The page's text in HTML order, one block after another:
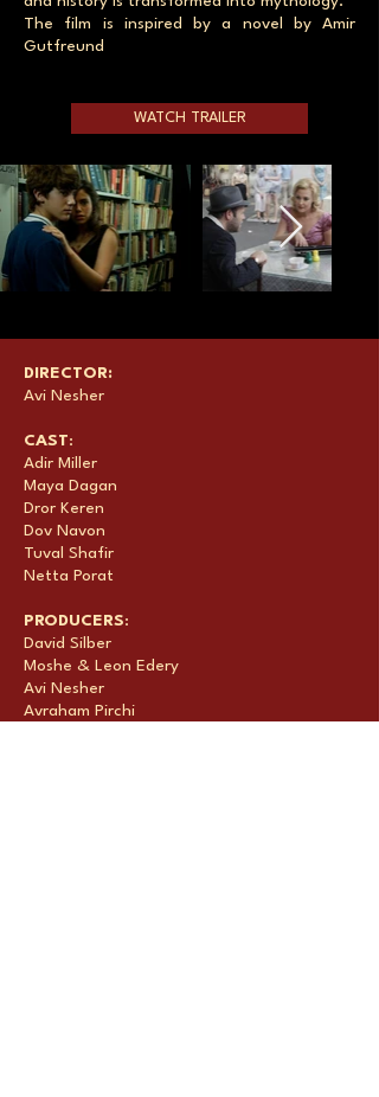
The film is inspired by a novel by Amir
Gutfreund
WATCH TRAILER
DIRECTOR:
Avi Nesher
CAST:
Adir Miller
Maya Dagan
Dror Keren
Dov Navon
Tuval Shafir
Netta Porat
PRODUCERS:
David Silber
Moshe & Leon Edery
Avi Nesher
Avraham Pirchi